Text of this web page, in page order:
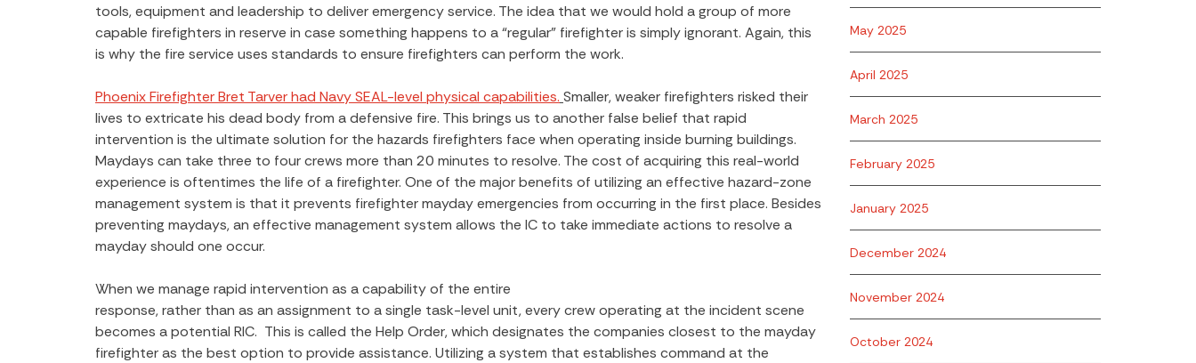
tools, equipment and leadership to deliver emergency service. The idea that we would hold a group of more
capable firefighters in reserve in case something happens to a “regular” firefighter is simply ignorant. Again, this
is why the fire service uses standards to ensure firefighters can perform the work.
Phoenix Firefighter Bret Tarver had Navy SEAL-level physical capabilities. Smaller, weaker firefighters risked their
lives to extricate his dead body from a defensive fire. This brings us to another false belief that rapid
intervention is the ultimate solution for the hazards firefighters face when operating inside burning buildings.
Maydays can take three to four crews more than 20 minutes to resolve. The cost of acquiring this real-world
experience is oftentimes the life of a firefighter. One of the major benefits of utilizing an effective hazard-zone
management system is that it prevents firefighter mayday emergencies from occurring in the first place. Besides
preventing maydays, an effective management system allows the IC to take immediate actions to resolve a
mayday should one occur.
When we manage rapid intervention as a capability of the entire
response, rather than as an assignment to a single task-level unit, every crew operating at the incident scene
becomes a potential RIC. This is called the Help Order, which designates the companies closest to the mayday
firefighter as the best option to provide assistance. Utilizing a system that establishes command at the
May 2025
April 2025
March 2025
February 2025
January 2025
December 2024
November 2024
October 2024